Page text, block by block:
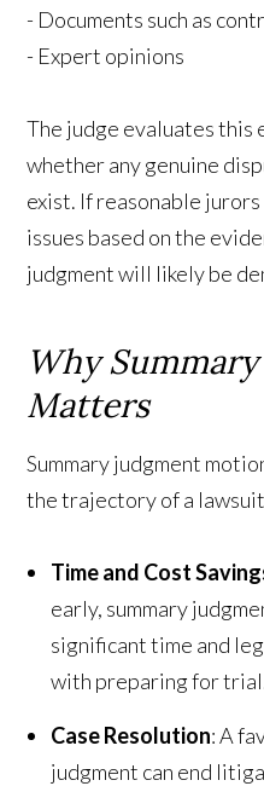
- Documents such as
- Expert opinions
The judge evaluates this
whether any genuine
exist. If reasonable
issues based on the
judgment will likely be
Why
Matters
Summary judgment
the trajectory of a
Time and Cost
early, summary
significant time and
with preparing for
Case Resolution: A
judgment can end